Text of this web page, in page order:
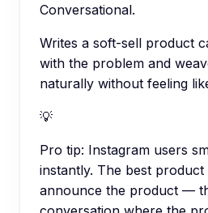
Conversational.
Writes a soft-sell product
with the problem and
naturally without feeling
💡
Pro tip: Instagram users
instantly. The best
announce the product —